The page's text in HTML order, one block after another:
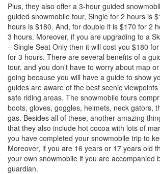
Plus, they also offer a 3-hour guided
guided snowmobile tour, Single for 2 hours is
hours is $180. And, for double it is $170 for 2
3 hours. Moreover, if you are upgrading to a
– Single Seat Only then it will cost you $180
for 3 hours. There are several benefits of a
tour, and you don’t have to worry about map
going because you will have a guide to show
guides are aware of the best scenic
safe riding areas. The snowmobile tours
boots, gloves, goggles, helmets, neck gators,
gas. Besides all of these, another amazing
that they also include hot cocoa with lots of
you have completed your snowmobile trip to
Moreover, if you are 16 years or 17 years old
your own snowmobile if you are accompanied
guardian.